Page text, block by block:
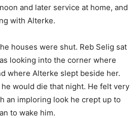
and later service at home, and
with Alterke.
houses were shut. Reb Selig sat
looking into the corner where
where Alterke slept beside her.
would die that night. He felt very
an imploring look he crept up to
to wake him.